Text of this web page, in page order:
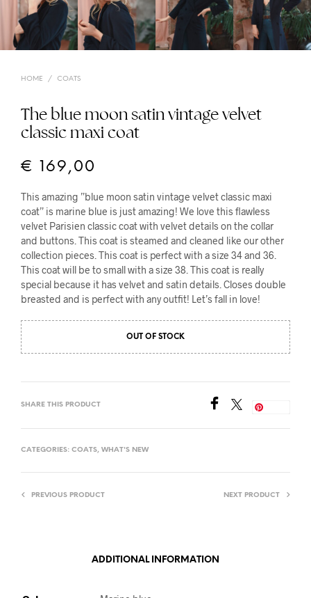
HOME / COATS
The blue moon satin vintage velvet
classic maxi coat
€ 169,00
This amazing ”blue moon satin vintage velvet classic maxi
coat” is marine blue is just amazing! We love this flawless
velvet Parisien classic coat with velvet details on the collar
and buttons. This coat is steamed and cleaned like our other
collection pieces. This coat is perfect with a size 34 and 36.
This coat will be to small with a size 38. This coat is really
special because it has velvet and satin details. Closes double
breasted and is perfect with any outfit! Let’s fall in love!
OUT OF STOCK
SHARE THIS PRODUCT
CATEGORIES: COATS, WHAT'S NEW
PREVIOUS PRODUCT NEXT PRODUCT
ADDITIONAL INFORMATION